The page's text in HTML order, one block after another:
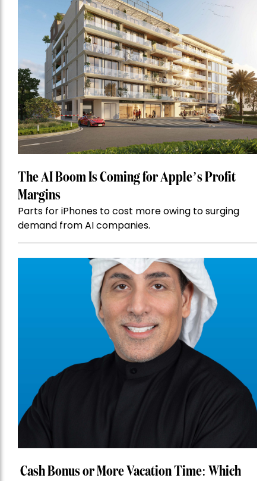
The AI Boom Is Coming for Apple’s Profit
Margins
Parts for iPhones to cost more owing to surging
demand from AI companies.
Cash Bonus or More Vacation Time: Which